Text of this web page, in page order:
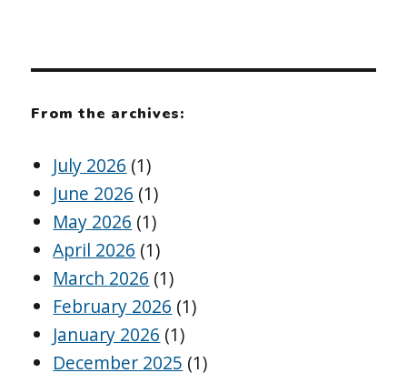
From the archives:
July 2026 (1)
June 2026 (1)
May 2026 (1)
April 2026 (1)
March 2026 (1)
February 2026 (1)
January 2026 (1)
December 2025 (1)